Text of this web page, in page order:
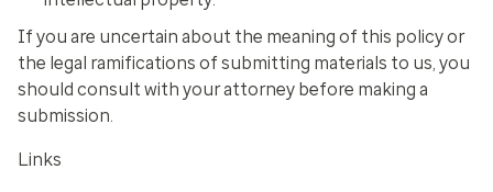
If you are uncertain about the meaning of this policy or
the legal ramifications of submitting materials to us, you
should consult with your attorney before making a
submission.
Links